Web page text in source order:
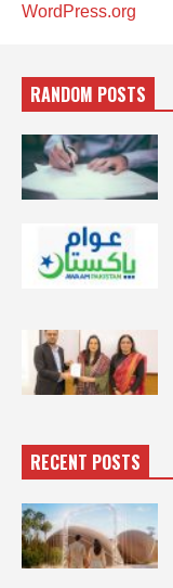
WordPress.org
RANDOM POSTS
RECENT POSTS